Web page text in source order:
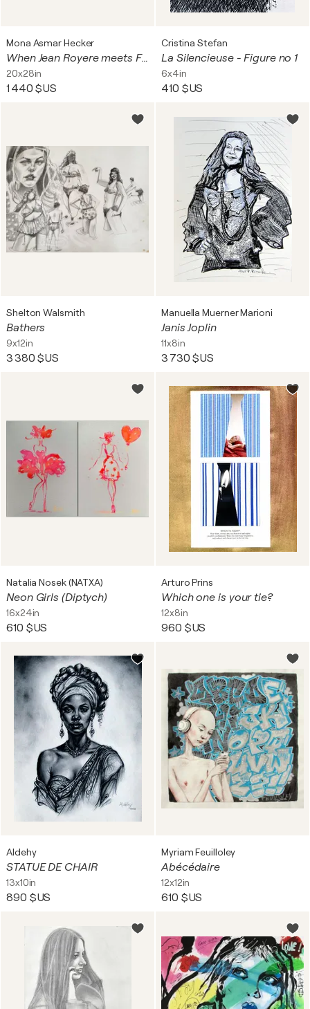
Mona Asmar Hecker
When Jean Royere meets Feng Shui
20x28in
1 440 $US
Cristina Stefan
La Silencieuse - Figure no 1
6x4in
410 $US
Shelton Walsmith
Bathers
9x12in
3 380 $US
Manuella Muerner Marioni
Janis Joplin
11x8in
3 730 $US
Natalia Nosek (NATXA)
Neon Girls (Diptych)
16x24in
610 $US
Arturo Prins
Which one is your tie?
12x8in
960 $US
Aldehy
STATUE DE CHAIR
13x10in
890 $US
Myriam Feuilloley
Abécédaire
12x12in
610 $US